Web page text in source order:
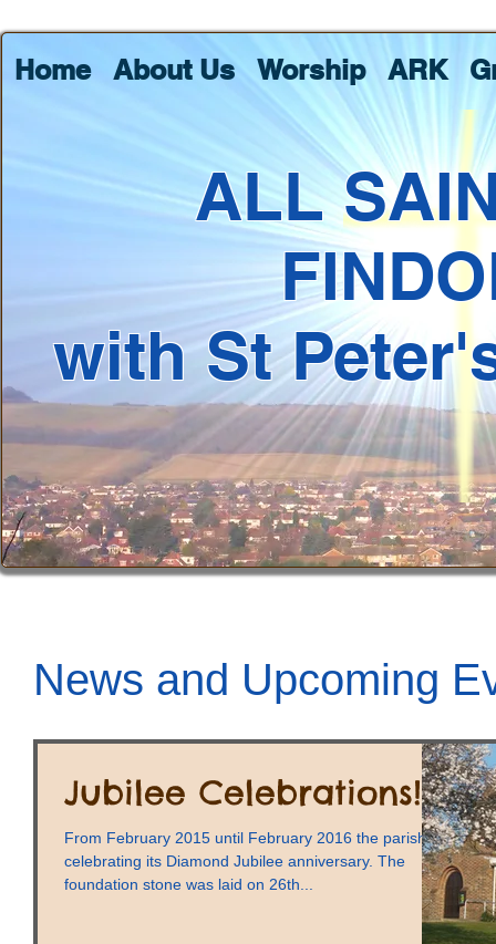
Home About Us Worship ARK
ALL
with St
News and Upcoming
Jubilee Celebrations!
From February 2015 until February 2016 the parish is
celebrating its Diamond Jubilee anniversary. The
foundation stone was laid on 26th...